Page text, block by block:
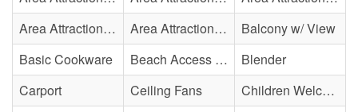
Area Attraction - Mini Golf
Area Attraction - Sea Turtle Hospital
Balcony w/ View
Basic Cookware
Beach Access - Private
Blender
Carport
Ceiling Fans
Children Welcome